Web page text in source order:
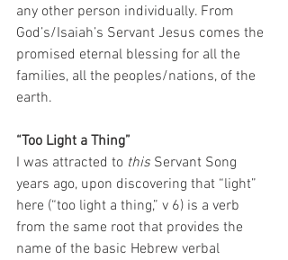
any other person individually. From
God’s/Isaiah’s Servant Jesus comes the
promised eternal blessing for all the
families, all the peoples/nations, of the
earth.
“Too Light a Thing”
I was attracted to this Servant Song
years ago, upon discovering that “light”
here (“too light a thing,” v 6) is a verb
from the same root that provides the
name of the basic Hebrew verbal